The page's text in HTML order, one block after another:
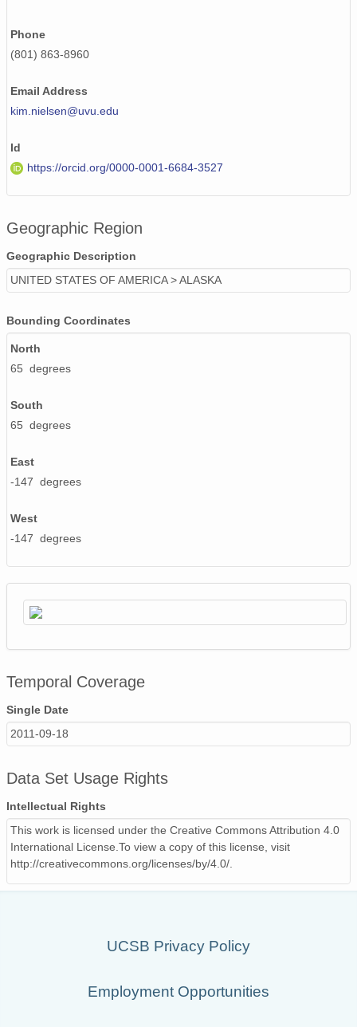
PFRR_20110918_093956_OH.png
PFRR_20110918_073416_OH.png
PFRR_20110918_102003_OH.png
PFRR_20110918_061956_OH.png
PFRR_20110918_070033_OH.png
PFRR_20110918_075802_OH.png
PFRR_20110918_071507_OH.png
PFRR_20110918_101816_OH.png
PFRR_20110918_093333_OH.png
PFRR_20110918_112614_OH.png
PFRR_20110918_074921_OH.png
PFRR_20110918_114928_OH.png
PFRR_20110918_090800_OH.png
PFRR_20110918_080425_OH.png
Phone
(801) 863-8960
Email Address
kim.nielsen@uvu.edu
Id
https://orcid.org/0000-0001-6684-3527
Geographic Region
Geographic Description
UNITED STATES OF AMERICA > ALASKA
Bounding Coordinates
North
65 degrees
South
65 degrees
East
-147 degrees
West
-147 degrees
Temporal Coverage
Single Date
2011-09-18
Data Set Usage Rights
Intellectual Rights
This work is licensed under the Creative Commons Attribution 4.0
International License.To view a copy of this license, visit
http://creativecommons.org/licenses/by/4.0/.
UCSB Privacy Policy
Employment Opportunities